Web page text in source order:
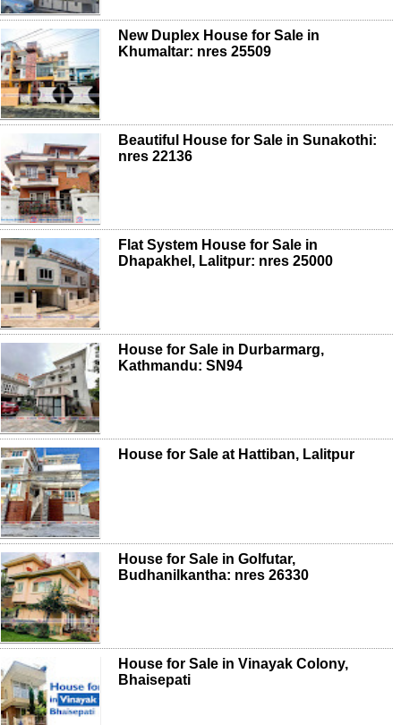
New Duplex House for Sale in
Khumaltar: nres 25509
Beautiful House for Sale in Sunakothi:
nres 22136
Flat System House for Sale in
Dhapakhel, Lalitpur: nres 25000
House for Sale in Durbarmarg,
Kathmandu: SN94
House for Sale at Hattiban, Lalitpur
House for Sale in Golfutar,
Budhanilkantha: nres 26330
House for Sale in Vinayak Colony,
Bhaisepati